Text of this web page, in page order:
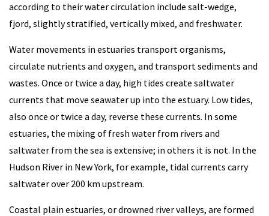
according to their water circulation include salt-wedge,
fjord, slightly stratified, vertically mixed, and freshwater.
Water movements in estuaries transport organisms,
circulate nutrients and oxygen, and transport sediments and
wastes. Once or twice a day, high tides create saltwater
currents that move seawater up into the estuary. Low tides,
also once or twice a day, reverse these currents. In some
estuaries, the mixing of fresh water from rivers and
saltwater from the sea is extensive; in others it is not. In the
Hudson River in New York, for example, tidal currents carry
saltwater over 200 km upstream.
Coastal plain estuaries, or drowned river valleys, are formed